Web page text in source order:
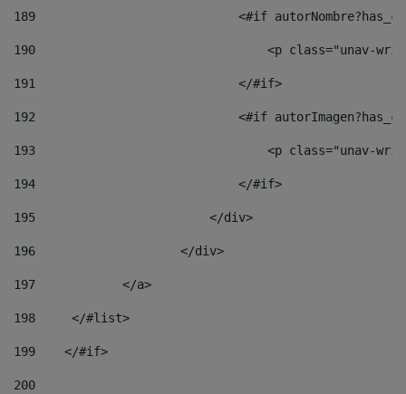
189
<#if
190
<p class="unav-
191
                            </#if>
192
<#if
193
<p class="unav-
194
                            </#if>
195
                        </div>
196
                    </div>
197
            </a>
198
    	</#list>
199
    </#if>
200